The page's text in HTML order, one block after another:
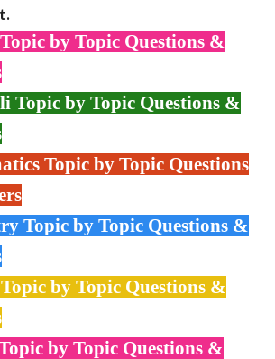
by Topic Questions &
Topic by Topic Questions &
Topic by Topic Questions
Topic by Topic Questions &
by Topic Questions &
by Topic Questions &